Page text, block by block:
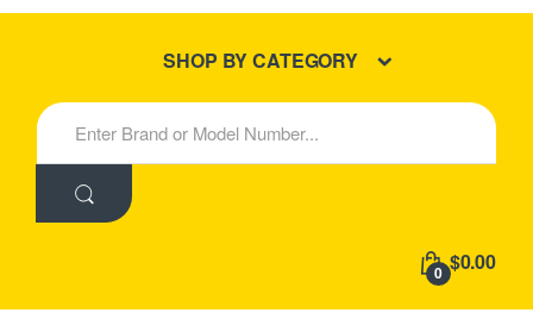
New Products
SHOP BY CATEGORY
S
e
h
:
0 $0.00